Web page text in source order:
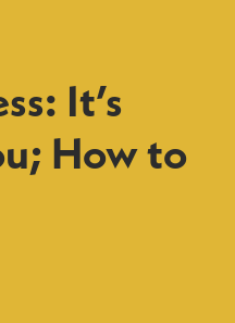
It’s
How to